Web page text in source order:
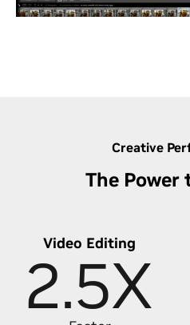
edits - saving hours and
Creative
The Power
Video Editing
2.5X